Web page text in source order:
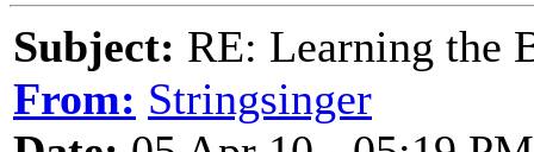
Subject: RE: Learning the
From: Stringsinger